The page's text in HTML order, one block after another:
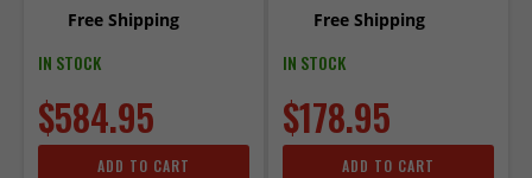
Free Shipping
IN STOCK
$584.95
ADD TO CART
angle boots and terminals
Free Shipping
IN STOCK
$178.95
ADD TO CART